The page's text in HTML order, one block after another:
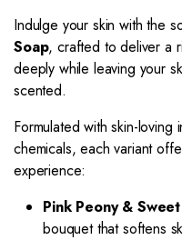
Indulge your skin with the
Soap, crafted to deliver a
deeply while leaving your
scented.
Formulated with skin-
chemicals, each variant
experience:
Pink Peony &
bouquet that softens